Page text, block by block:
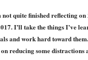
quite finished reflecting on
I’ll take the things I’ve
and work hard toward
reducing some distractions